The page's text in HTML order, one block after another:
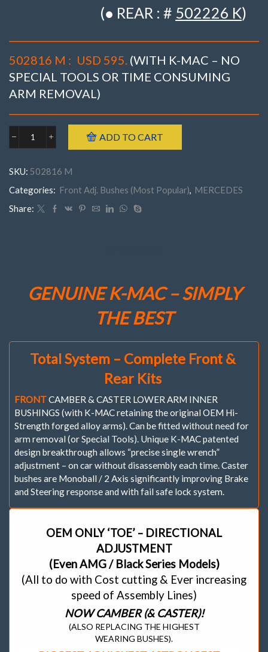
(● REAR : # 502226 K)
502816 M : USD 595. (WITH K-MAC – NO
SPECIAL TOOLS OR TIME CONSUMING
ARM REMOVAL)
Mercedes
FRONTW205
('15-
'22)
C180
of
4
Adj.
ADD TO CART
SKU: 502816 M
Categories: Front Adj. Bushes (Most Popular), MERCEDES
Share:
GENUINE K-MAC – SIMPLY
THE BEST
Total System – Complete Front &
Rear Kits
FRONTCAMBER & CASTER LOWER ARM INNER
BUSHINGS (with K-MAC retaining the original OEM Hi-
Strength forged alloy arms). Can be fitted without need for
arm removal (or Special Tools). Unique K-MAC patented
design breakthrough allows “precise single wrench”
adjustment – on car without disassembly each time. Caster
bushes are Monoball / 2 Axis significantly improving Brake
and Steering response and with fail safe lock system.
OEM ONLY ‘TOE’ – DIRECTIONAL
ADJUSTMENT
(Even AMG / Black Series Models)
(All to do with Cost cutting & Ever increasing
speed of Assembly Lines)
NOW CAMBER (& CASTER)!
(ALSO REPLACING THE HIGHEST
WEARING BUSHES).